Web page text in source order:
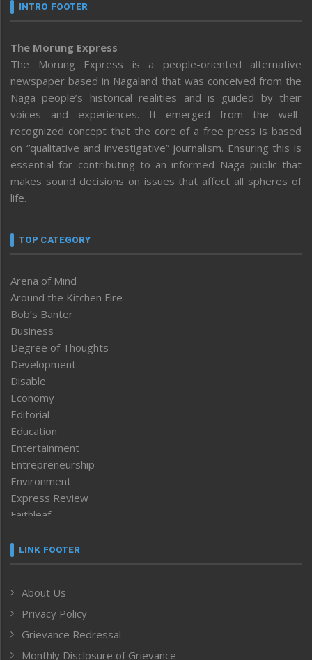
INTRO FOOTER
The Morung Express
The Morung Express is a people-oriented alternative
newspaper based in Nagaland that was conceived from the
Naga people’s historical realities and is guided by their
voices and experiences. It emerged from the well-
recognized concept that the core of a free press is based
on “qualitative and investigative” journalism. Ensuring this is
essential for contributing to an informed Naga public that
makes sound decisions on issues that affect all spheres of
life.
TOP CATEGORY
Arena of Mind
Around the Kitchen Fire
Bob’s Banter
Business
Degree of Thoughts
Development
Disable
Economy
Editorial
Education
Entertainment
Entrepreneurship
Environment
Express Review
Faithleaf
Frontpage
Human Rights
ICAR
India
LINK FOOTER
About Us
Privacy Policy
Grievance Redressal
Monthly Disclosure of Grievance